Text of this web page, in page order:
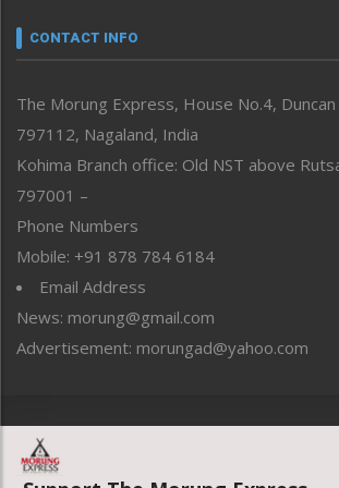
neissr
Perspective
Politics
Public Space
Reflections
Right-Featured
Sports
Straight from the Heart
Tracking your Health
Uncategorized
CONTACT INFO
The Morung Express, House No.4,
797112, Nagaland, India
Kohima Branch office: Old NST above
797001 –
Phone Numbers
Mobile: +91 878 784 6184
Email Address
News: morung@gmail.com
Advertisement: morungad@yahoo.com